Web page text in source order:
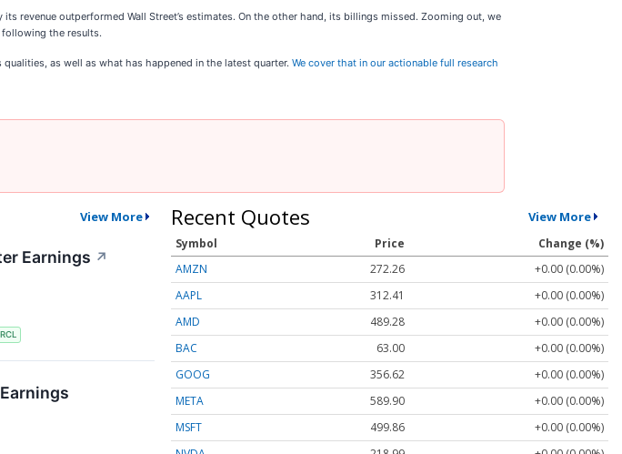
revenue outperformed Wall Street’s estimates. On the other hand, its billings missed. Zooming out, we
the results.
as well as what has happened in the latest quarter. We cover that in our actionable full research
View More
Earnings ↗
Recent Quotes View More
Symbol Price
Change (%)
AMZN
272.26
+0.00 (0.00%)
AAPL
312.41
+0.00 (0.00%)
AMD
489.28
+0.00 (0.00%)
BAC
63.00
+0.00 (0.00%)
GOOG
356.62
+0.00 (0.00%)
META
589.90
+0.00 (0.00%)
MSFT
499.86
+0.00 (0.00%)